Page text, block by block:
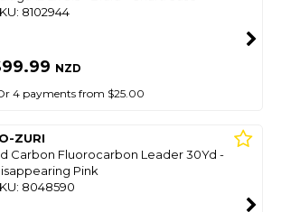
8102944
NZD
4 payments from $25.00
ZURI
Carbon Fluorocarbon Leader 30Yd -
Pink
8048590